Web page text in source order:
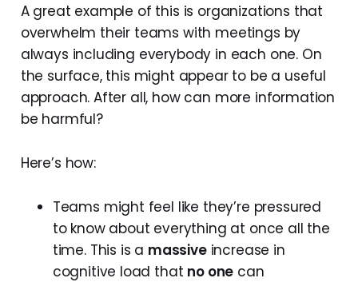
A great example of this is organizations that
overwhelm their teams with meetings by
always including everybody in each one. On
the surface, this might appear to be a useful
approach. After all, how can more information
be harmful?
Here’s how:
Teams might feel like they’re pressured
to know about everything at once all the
time. This is a massiveincrease in
cognitive load that no one can